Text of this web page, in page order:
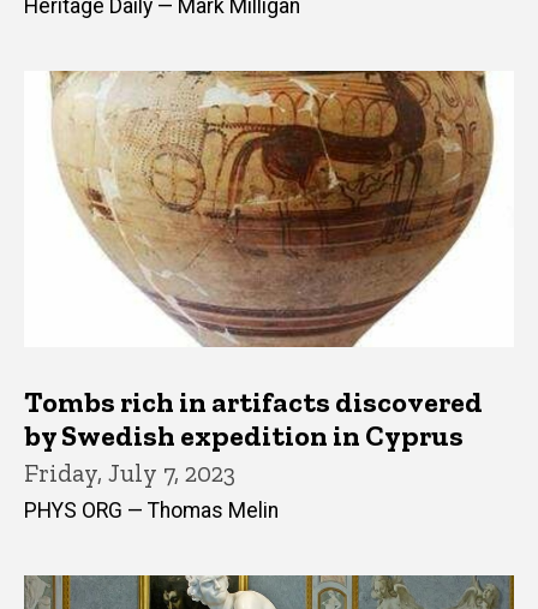
Heritage Daily — Mark Milligan
Tombs rich in artifacts discovered
by Swedish expedition in Cyprus
Friday, July 7, 2023
PHYS ORG — Thomas Melin